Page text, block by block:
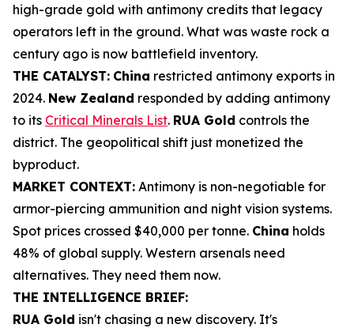
high-grade gold with antimony credits that legacy
operators left in the ground. What was waste rock a
century ago is now battlefield inventory.
THE CATALYST: China restricted antimony exports in
2024. New Zealand responded by adding antimony
to its Critical Minerals List. RUA Gold controls the
district. The geopolitical shift just monetized the
byproduct.
MARKET CONTEXT: Antimony is non-negotiable for
armor-piercing ammunition and night vision systems.
Spot prices crossed $40,000 per tonne. China holds
48% of global supply. Western arsenals need
alternatives. They need them now.
THE INTELLIGENCE BRIEF:
RUA Gold isn't chasing a new discovery. It's